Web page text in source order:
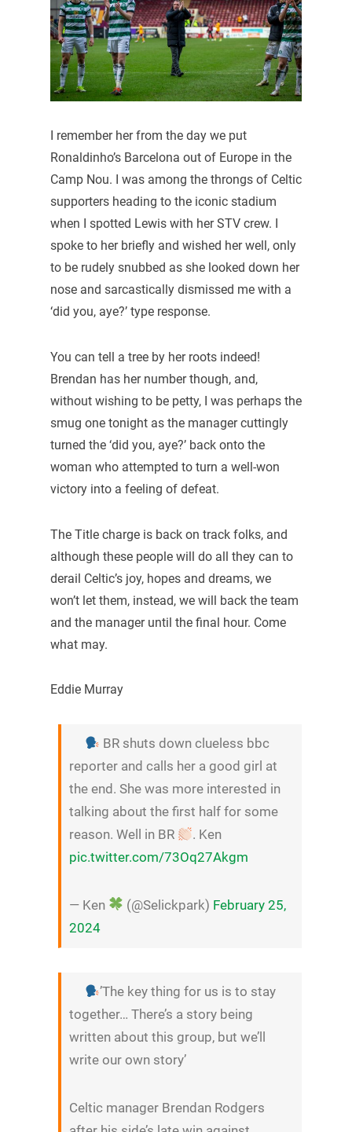
I remember her from the day we put
Ronaldinho’s Barcelona out of Europe in the
Camp Nou. I was among the throngs of Celtic
supporters heading to the iconic stadium
when I spotted Lewis with her STV crew. I
spoke to her briefly and wished her well, only
to be rudely snubbed as she looked down her
nose and sarcastically dismissed me with a
‘did you, aye?’ type response.
You can tell a tree by her roots indeed!
Brendan has her number though, and,
without wishing to be petty, I was perhaps the
smug one tonight as the manager cuttingly
turned the ‘did you, aye?’ back onto the
woman who attempted to turn a well-won
victory into a feeling of defeat.
The Title charge is back on track folks, and
although these people will do all they can to
derail Celtic’s joy, hopes and dreams, we
won’t let them, instead, we will back the team
and the manager until the final hour. Come
what may.
Eddie Murray
BR shuts down clueless bbc
reporter and calls her a good girl at
the end. She was more interested in
talking about the first half for some
reason. Well in BR
. Ken
pic.twitter.com/73Oq27Akgm
— Ken (@Selickpark) February 25,
2024
’The key thing for us is to stay
together… There’s a story being
written about this group, but we’ll
write our own story’
Celtic manager Brendan Rodgers